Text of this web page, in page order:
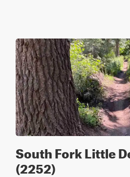
South Fork Little
(2252)